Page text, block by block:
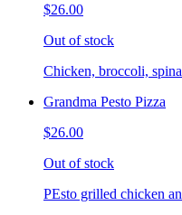
$26.00
Out of stock
Chicken, broccoli,
Grandma Pesto Pizza
$26.00
Out of stock
PEsto grilled chicken